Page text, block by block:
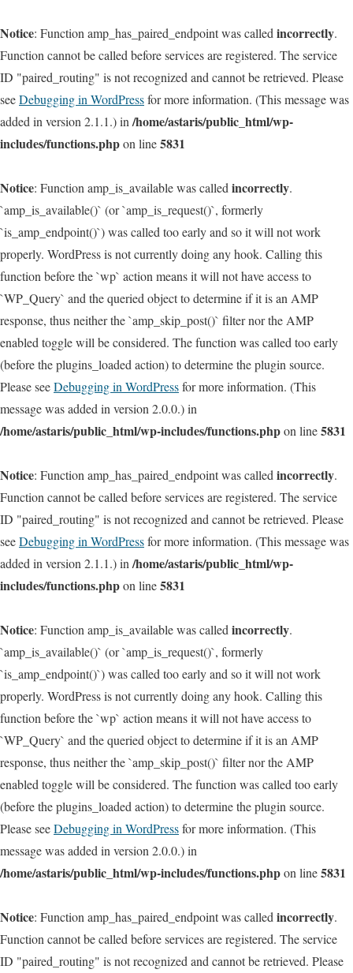
Notice: Function amp_has_paired_endpoint was called incorrectly.
Function cannot be called before services are registered. The service
ID "paired_routing" is not recognized and cannot be retrieved. Please
seeDebugging in WordPressfor more information. (This message was
added in version 2.1.1.) in /home/astaris/public_html/wp-
includes/functions.phpon line5831
Notice: Function amp_is_available was called incorrectly.
`amp_is_available()` (or `amp_is_request()`, formerly
`is_amp_endpoint()`) was called too early and so it will not work
properly. WordPress is not currently doing any hook. Calling this
function before the `wp` action means it will not have access to
`WP_Query` and the queried object to determine if it is an AMP
response, thus neither the `amp_skip_post()` filter nor the AMP
enabled toggle will be considered. The function was called too early
(before the plugins_loaded action) to determine the plugin source.
Please seeDebugging in WordPressfor more information. (This
message was added in version 2.0.0.) in
/home/astaris/public_html/wp-includes/functions.phpon line5831
Notice: Function amp_has_paired_endpoint was called incorrectly.
Function cannot be called before services are registered. The service
ID "paired_routing" is not recognized and cannot be retrieved. Please
seeDebugging in WordPressfor more information. (This message was
added in version 2.1.1.) in /home/astaris/public_html/wp-
includes/functions.phpon line5831
Notice: Function amp_is_available was called incorrectly.
`amp_is_available()` (or `amp_is_request()`, formerly
`is_amp_endpoint()`) was called too early and so it will not work
properly. WordPress is not currently doing any hook. Calling this
function before the `wp` action means it will not have access to
`WP_Query` and the queried object to determine if it is an AMP
response, thus neither the `amp_skip_post()` filter nor the AMP
enabled toggle will be considered. The function was called too early
(before the plugins_loaded action) to determine the plugin source.
Please seeDebugging in WordPressfor more information. (This
message was added in version 2.0.0.) in
/home/astaris/public_html/wp-includes/functions.phpon line5831
Notice: Function amp_has_paired_endpoint was called incorrectly.
Function cannot be called before services are registered. The service
ID "paired_routing" is not recognized and cannot be retrieved. Please